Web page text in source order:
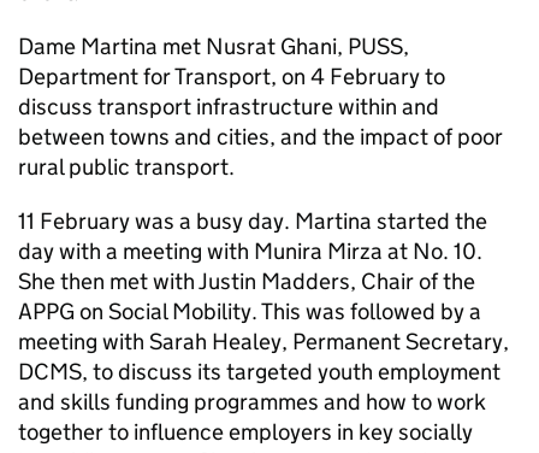
Dame Martina met Nusrat Ghani, PUSS,
Department for Transport, on 4 February to
discuss transport infrastructure within and
between towns and cities, and the impact of poor
rural public transport.
11 February was a busy day. Martina started the
day with a meeting with Munira Mirza at No. 10.
She then met with Justin Madders, Chair of the
APPG on Social Mobility. This was followed by a
meeting with Sarah Healey, Permanent Secretary,
DCMS, to discuss its targeted youth employment
and skills funding programmes and how to work
together to influence employers in key socially